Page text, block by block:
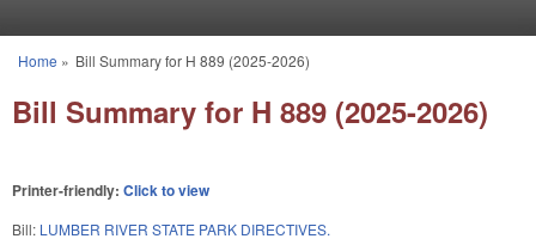
You are here
Home » Bill Summary for H 889 (2025-2026)
Bill Summary for H 889 (2025-2026)
Printer-friendly: Click to view
Bill: LUMBER RIVER STATE PARK DIRECTIVES.